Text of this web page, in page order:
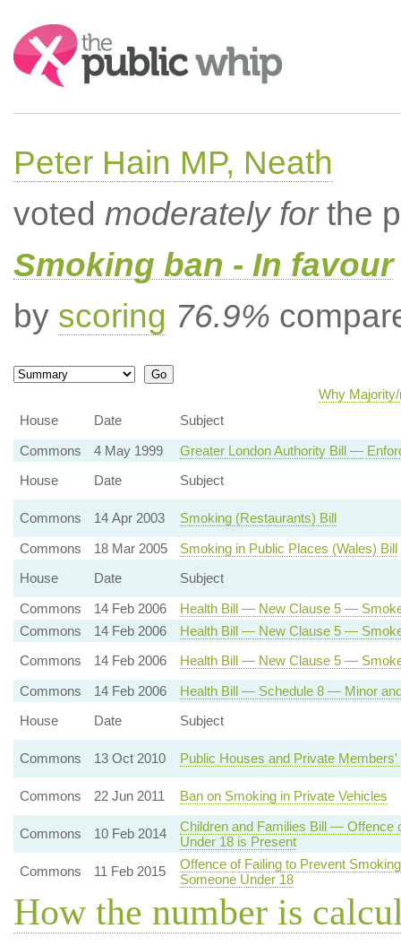
Search:
Peter Hain MP, Neath
voted moderately forthe
Smoking ban - In favour
by scoring 76.9%
Why
House
Date
Subject
Commons
4 May 1999
Greater London Authority Bill —
House
Date Subject
Commons 14 Apr 2003
Smoking (Restaurants) Bill
Commons
18 Mar 2005
Smoking in Public Places (Wales) Bill
House
Date
Subject
Commons
14 Feb 2006
Health Bill — New Clause 5 —
Commons
14 Feb 2006
Health Bill — New Clause 5 —
Commons
14 Feb 2006
Health Bill — New Clause 5 —
Commons
14 Feb 2006
Health Bill — Schedule 8 — Minor
House
Date Subject
Commons 13 Oct 2010 Public Houses and Private
Commons 22 Jun 2011 Ban on Smoking in Private Vehicles
Commons 10 Feb 2014
Children and Families Bill — Offence
Under 18 is Present
Commons
11 Feb 2015
Offence of Failing to Prevent
Someone Under 18
How the number is